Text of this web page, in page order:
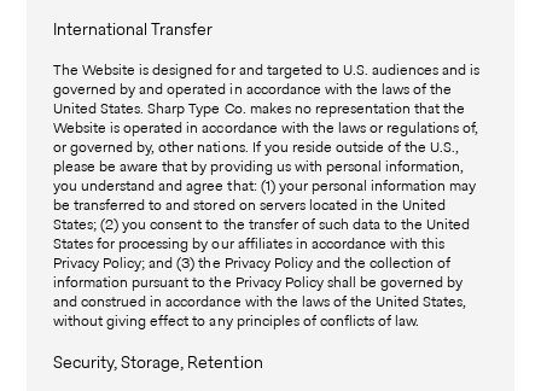
International Transfer
The Website is designed for and targeted to U.S. audiences and is
governed by and operated in accordance with the laws of the
United States. Sharp Type Co. makes no representation that the
Website is operated in accordance with the laws or regulations of,
or governed by, other nations. If you reside outside of the U.S.,
please be aware that by providing us with personal information,
you understand and agree that: (1) your personal information may
be transferred to and stored on servers located in the United
States; (2) you consent to the transfer of such data to the United
States for processing by our affiliates in accordance with this
Privacy Policy; and (3) the Privacy Policy and the collection of
information pursuant to the Privacy Policy shall be governed by
and construed in accordance with the laws of the United States,
without giving effect to any principles of conflicts of law.
Security, Storage, Retention